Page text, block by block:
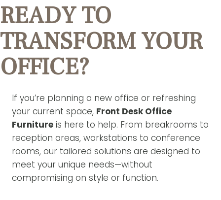
READY TO
TRANSFORM YOUR
OFFICE?
If you’re planning a new office or refreshing
your current space, Front Desk Office
Furniture is here to help. From breakrooms to
reception areas, workstations to conference
rooms, our tailored solutions are designed to
meet your unique needs—without
compromising on style or function.